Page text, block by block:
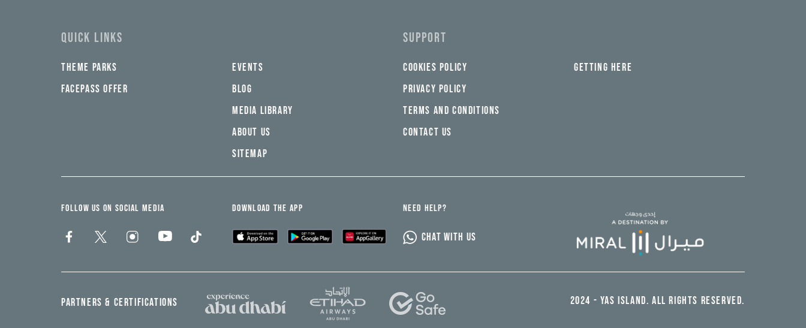
qaw,
QUICK LINKS
THEME PARKS
FACEPASS OFFER
EVENTS
BLOG
MEDIA LIBRARY
ABOUT US
SITEMAP
SUPPORT
COOKIES POLICY
PRIVACY POLICY
TERMS AND CONDITIONS
CONTACT US
GETTING HERE
FOLLOW US ON SOCIAL MEDIA DOWNLOAD THE APP NEED HELP?
CHAT WITH US
PARTNERS & CERTIFICATIONS 2024 - YAS ISLAND. ALL RIGHTS RESERVED.